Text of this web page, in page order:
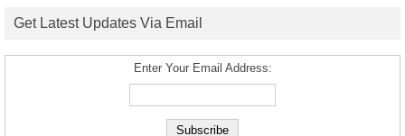
Get Latest Updates Via Email
Enter Your Email Address: